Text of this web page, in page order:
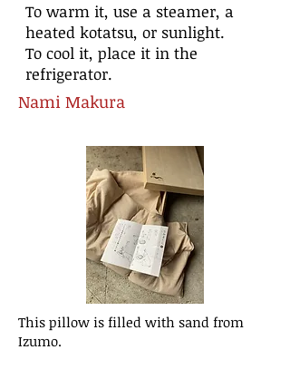
To warm it, use a steamer, a
heated kotatsu, or sunlight.
To cool it, place it in the
refrigerator.
Nami Makura
This pillow is filled with sand from
Izumo.